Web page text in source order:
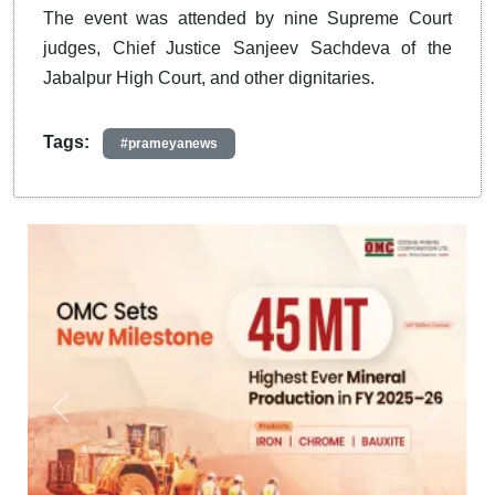
The event was attended by nine Supreme Court
judges, Chief Justice Sanjeev Sachdeva of the
Jabalpur High Court, and other dignitaries.
Tags: #prameyanews